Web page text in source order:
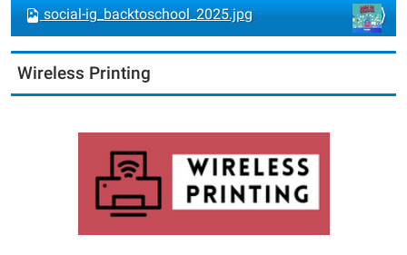
social-ig_backtoschool_2025.jpg
Wireless Printing